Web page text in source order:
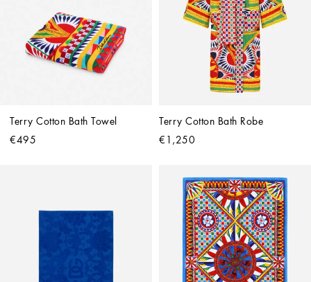
Terry Cotton Bath Towel
€495
Terry Cotton Bath Robe
€1,250